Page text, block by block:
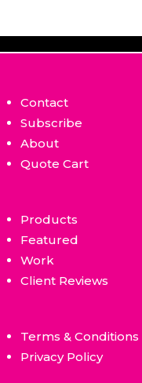
Contact
Subscribe
About
Quote Cart
Products
Featured
Work
Client Reviews
Terms & Conditions
Privacy Policy